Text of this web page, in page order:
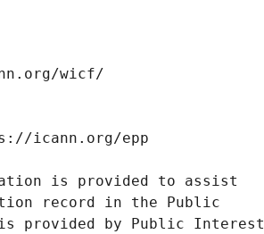
is provided to assist
record in the Public
provided by Public Interest